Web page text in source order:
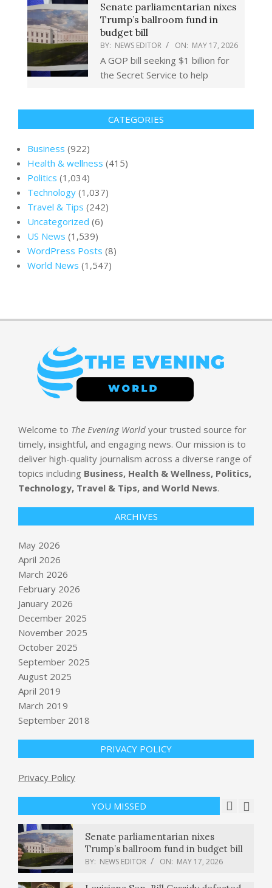
Senate parliamentarian nixes
Trump’s ballroom fund in
budget bill
BY: NEWS EDITOR ON: MAY 17, 2026
A GOP bill seeking $1 billion for
the Secret Service to help
CATEGORIES
Business (922)
Health & wellness (415)
Politics (1,034)
Technology (1,037)
Travel & Tips (242)
Uncategorized (6)
US News (1,539)
WordPress Posts (8)
World News (1,547)
Welcome to The Evening World your trusted source for
timely, insightful, and engaging news. Our mission is to
deliver high-quality journalism across a diverse range of
topics including Business, Health & Wellness, Politics,
Technology, Travel & Tips, and World News.
ARCHIVES
May 2026
April 2026
March 2026
February 2026
January 2026
December 2025
November 2025
October 2025
September 2025
August 2025
April 2019
March 2019
September 2018
PRIVACY POLICY
Privacy Policy
YOU MISSED
This Republican voted to convict
Who Controls Cuba’s Economy?
NEWS EDITOR ON:
experts it needs to learn from
BY: NEWS EDITOR
Senate parliamentarian nixes
Trump’s ballroom fund in budget bill
BY: NEWS EDITOR ON: MAY 17, 2026